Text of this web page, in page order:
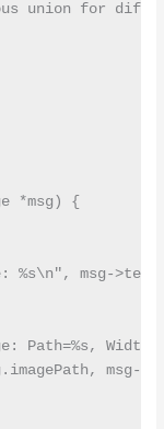
union for
*msg) {
%s\n", msg-
Path=%s,
msg-